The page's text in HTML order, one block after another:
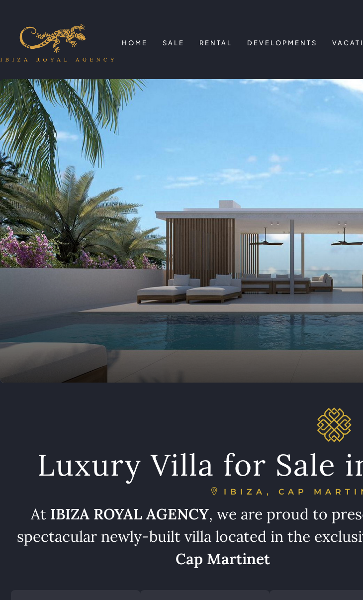
HOME SALE RENTAL DEVELOPMENTS
Luxury Villa for Sale
IBIZA, CAP
At IBIZA ROYAL AGENCY, we are proud to
spectacular newly-built villa located in the
Cap Martinet